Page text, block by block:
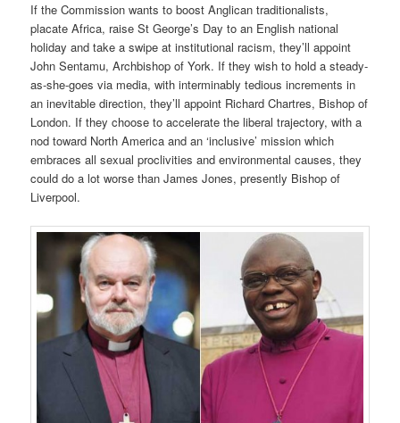
If the Commission wants to boost Anglican traditionalists,
placate Africa, raise St George’s Day to an English national
holiday and take a swipe at institutional racism, they’ll appoint
John Sentamu, Archbishop of York. If they wish to hold a steady-
as-she-goes via media, with interminably tedious increments in
an inevitable direction, they’ll appoint Richard Chartres, Bishop of
London. If they choose to accelerate the liberal trajectory, with a
nod toward North America and an ‘inclusive’ mission which
embraces all sexual proclivities and environmental causes, they
could do a lot worse than James Jones, presently Bishop of
Liverpool.